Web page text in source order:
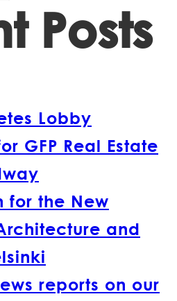
Posts
Lobby
GFP Real Estate
for the New
and
reports on our